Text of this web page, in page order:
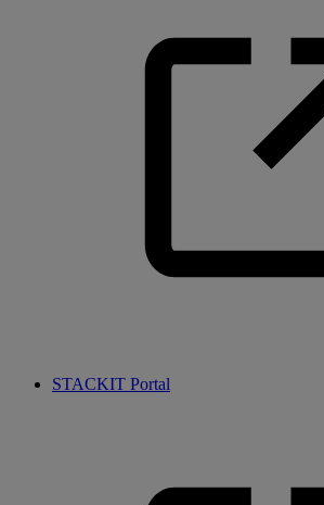
STACKIT Portal